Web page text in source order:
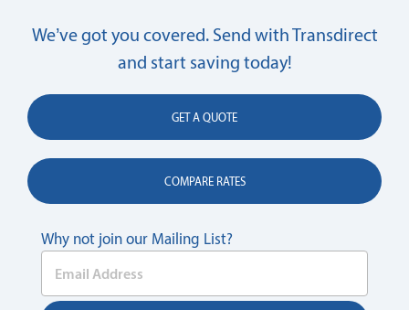
We’ve got you covered. Send with Transdirect
and start saving today!
GET A QUOTE
COMPARE RATES
Why not join our Mailing List?